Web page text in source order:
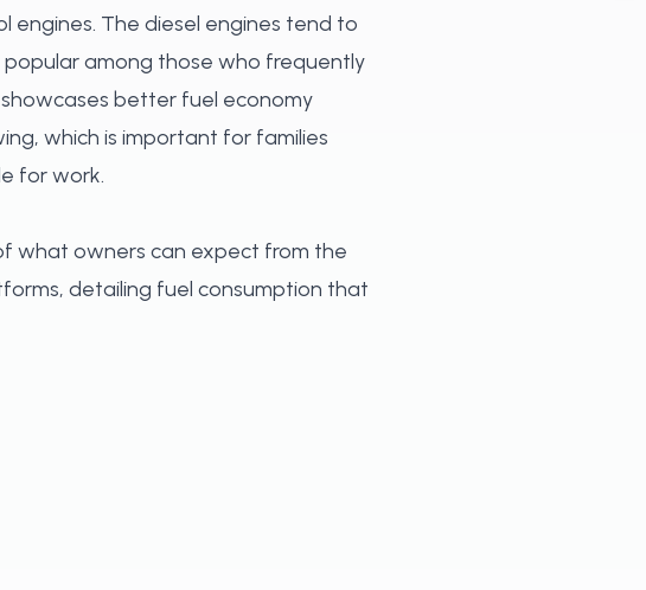
engines. The diesel engines tend to
among those who frequently
better fuel economy
which is important for families
for work.
what owners can expect from the
detailing fuel consumption that